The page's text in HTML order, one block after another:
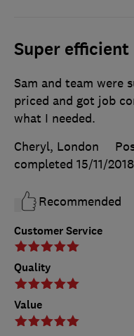
Super efficient
Customer Service
Quality
Value
Sam and team were
priced and got job
what I needed.
Cheryl, London
completed 15/11/2018
Recommended